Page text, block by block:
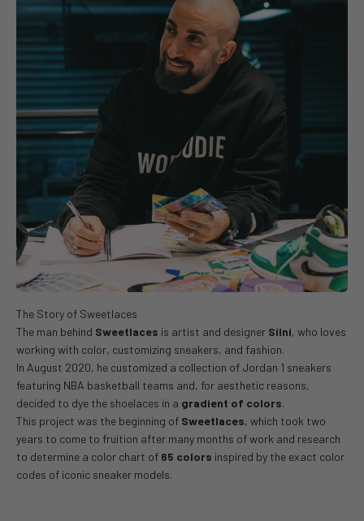
The man behind Sweetlaces is artist and designer Silni, who loves
working with color, customizing sneakers, and fashion.
In August 2020, he customized a collection of Jordan 1 sneakers
featuring NBA basketball teams and, for aesthetic reasons,
decided to dye the shoelaces in a gradient of colors.
This project was the beginning of Sweetlaces, which took two
years to come to fruition after many months of work and research
to determine a color chart of 65 colors inspired by the exact color
codes of iconic sneaker models.